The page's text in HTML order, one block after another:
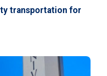
transportation for